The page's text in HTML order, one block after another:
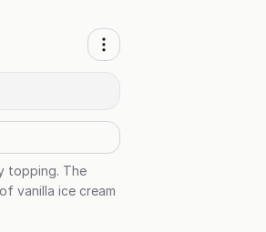
topping. The
vanilla ice cream